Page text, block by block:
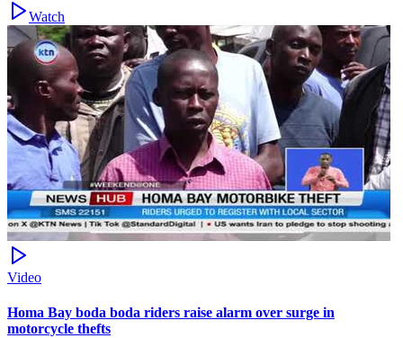
Watch
Video
Homa Bay boda boda riders raise alarm over surge in
motorcycle thefts